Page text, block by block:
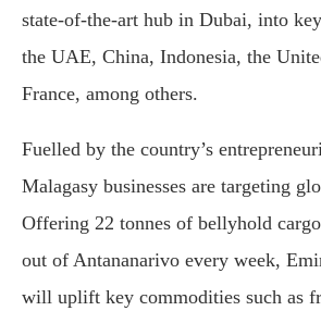
state-of-the-art hub in Dubai, into
the UAE, China, Indonesia, the
France, among others.
Fuelled by the country’s
Malagasy businesses are targeting
Offering 22 tonnes of bellyhold
out of Antananarivo every week,
will uplift key commodities such as